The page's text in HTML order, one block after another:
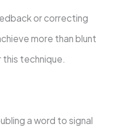
or correcting
more than blunt
technique.
a word to signal